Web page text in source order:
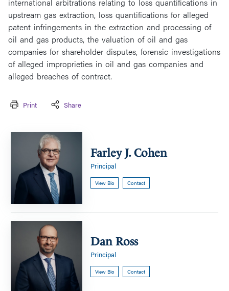
upstream gas extraction, loss quantifications for alleged
patent infringements in the extraction and processing of
oil and gas products, the valuation of oil and gas
companies for shareholder disputes, forensic investigations
of alleged improprieties in oil and gas companies and
alleged breaches of contract.
Print Share
Farley J. Cohen
Principal
View Bio Contact
Dan Ross
Principal
View Bio Contact